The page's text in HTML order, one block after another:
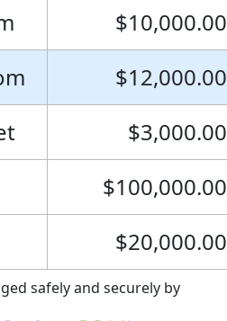
$10,000.00
$12,000.00
$3,000.00
$100,000.00
$20,000.00
safely and securely by